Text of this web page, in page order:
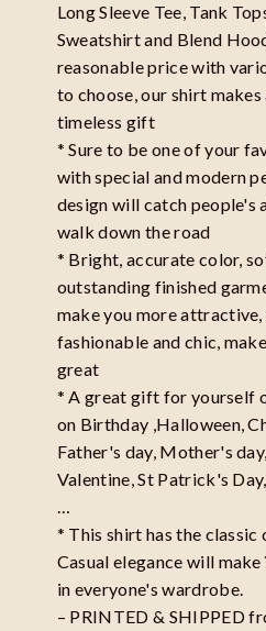
Long Sleeve Tee, Tank
Sweatshirt and Blend
reasonable price with
to choose, our shirt
timeless gift
* Sure to be one of your
with special and modern
design will catch people's
walk down the road
* Bright, accurate color,
outstanding finished
make you more attractive,
fashionable and chic,
great
* A great gift for yourself
on Birthday ,Halloween,
Father's day, Mother's
Valentine, St Patrick's
* This shirt has the classic
Casual elegance will
in everyone's wardrobe.
– PRINTED & SHIPPED